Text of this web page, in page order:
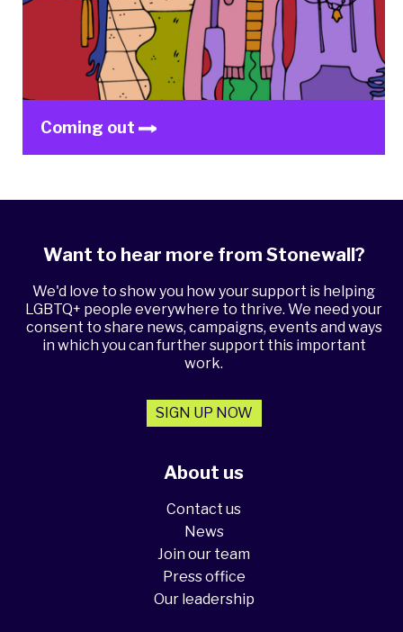
Coming out
About us
Contact us
News
Join our team
Press office
Our leadership
Want to hear more from Stonewall?
We'd love to show you how your support is helping
LGBTQ+ people everywhere to thrive. We need your
consent to share news, campaigns, events and ways
in which you can further support this important
work.
SIGN UP NOW